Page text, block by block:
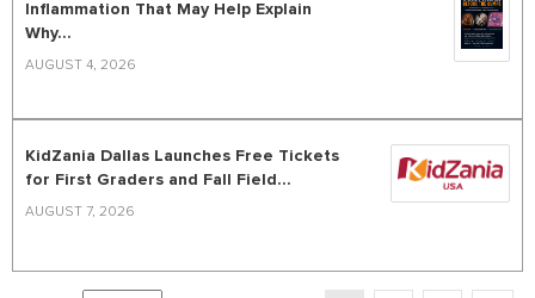
Inflammation That May Help Explain
Why...
AUGUST 4, 2026
KidZania Dallas Launches Free Tickets
for First Graders and Fall Field...
AUGUST 7, 2026